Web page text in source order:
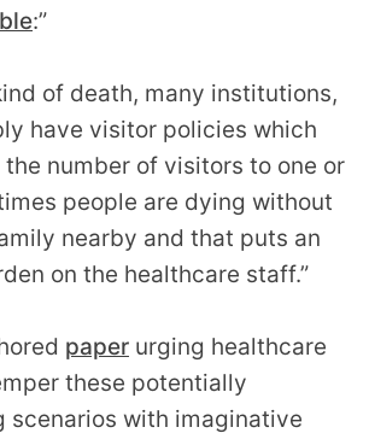
:”
of death, many institutions,
have visitor policies which
number of visitors to one or
people are dying without
nearby and that puts an
on the healthcare staff.”
paper urging healthcare
these potentially
scenarios with imaginative